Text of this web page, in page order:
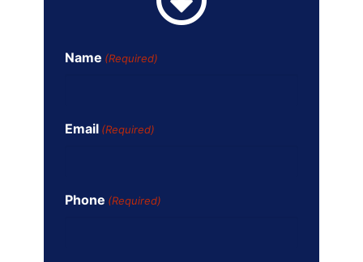
Name (Required)
Email (Required)
Phone (Required)